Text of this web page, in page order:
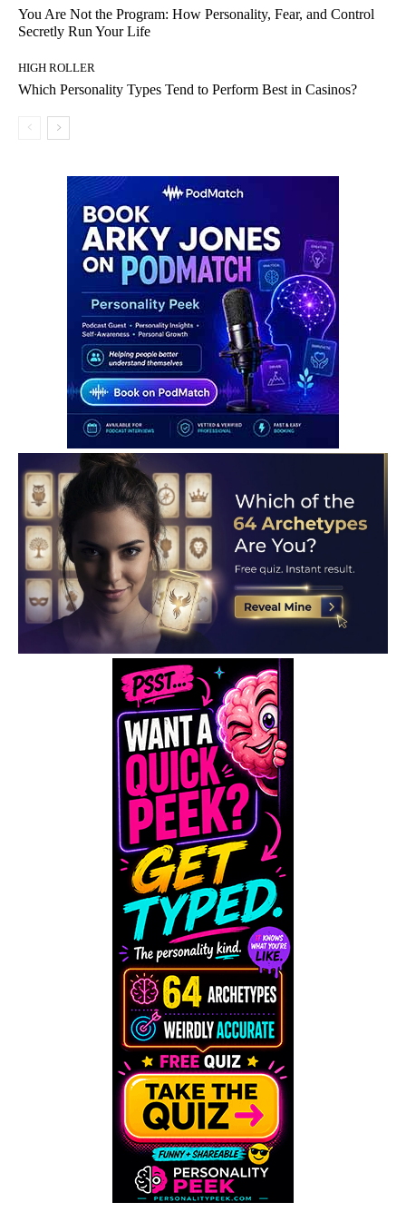
You Are Not the Program: How Personality, Fear, and Control
Secretly Run Your Life
HIGH ROLLER
Which Personality Types Tend to Perform Best in Casinos?